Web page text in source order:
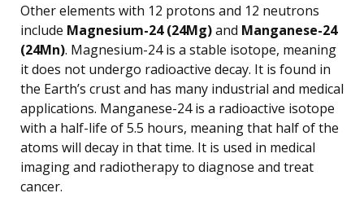
Other elements with 12 protons and 12 neutrons
include Magnesium-24 (24Mg)and Manganese-24
(24Mn). Magnesium-24 is a stable isotope, meaning
it does not undergo radioactive decay. It is found in
the Earth’s crust and has many industrial and medical
applications. Manganese-24 is a radioactive isotope
with a half-life of 5.5 hours, meaning that half of the
atoms will decay in that time. It is used in medical
imaging and radiotherapy to diagnose and treat
cancer.